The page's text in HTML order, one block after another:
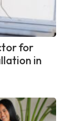
for
in